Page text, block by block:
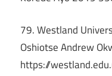
79. Westland
Oshiotse Andrew
https://